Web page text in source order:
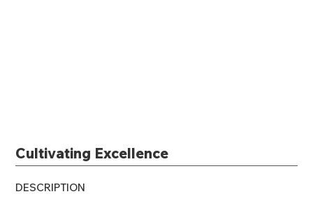
DESCRIPTION
Cultivating Excellence